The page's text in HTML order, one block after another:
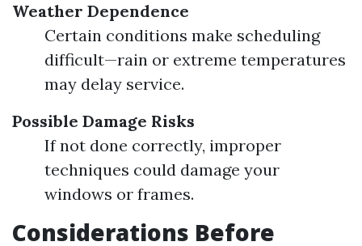
Weather Dependence
Certain conditions make scheduling
difficult—rain or extreme temperatures
may delay service.
Possible Damage Risks
If not done correctly, improper
techniques could damage your
windows or frames.
Considerations Before